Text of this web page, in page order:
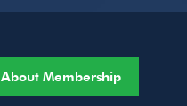
About Membership